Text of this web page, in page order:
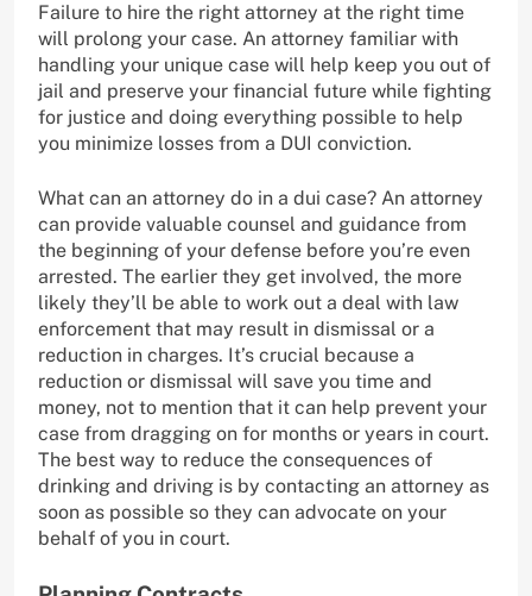
Failure to hire the right attorney at the right time
will prolong your case. An attorney familiar with
handling your unique case will help keep you out of
jail and preserve your financial future while fighting
for justice and doing everything possible to help
you minimize losses from a DUI conviction.
What can an attorney do in a dui case? An attorney
can provide valuable counsel and guidance from
the beginning of your defense before you’re even
arrested. The earlier they get involved, the more
likely they’ll be able to work out a deal with law
enforcement that may result in dismissal or a
reduction in charges. It’s crucial because a
reduction or dismissal will save you time and
money, not to mention that it can help prevent your
case from dragging on for months or years in court.
The best way to reduce the consequences of
drinking and driving is by contacting an attorney as
soon as possible so they can advocate on your
behalf of you in court.